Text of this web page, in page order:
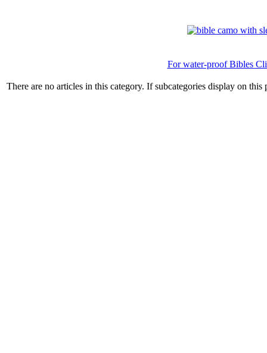
For water-proof Bibles
There are no articles in this category. If subcategories display on this